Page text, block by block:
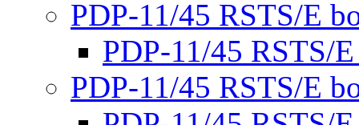
PDP-11/45 RSTS/E
PDP-11/45 RSTS/
PDP-11/45 RSTS/E